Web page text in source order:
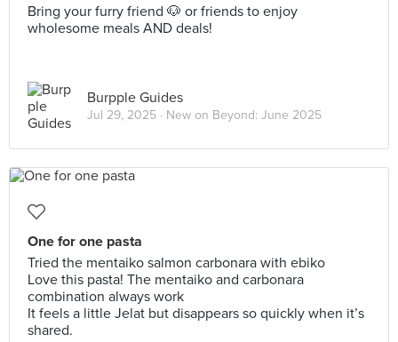
Bring your furry friend 🐶 or friends to enjoy
wholesome meals AND deals!
Burpple Guides
Jul 29, 2025 · New on Beyond: June 2025
One for one pasta
Tried the mentaiko salmon carbonara with ebiko
Love this pasta! The mentaiko and carbonara
combination always work
It feels a little Jelat but disappears so quickly when it’s
shared.